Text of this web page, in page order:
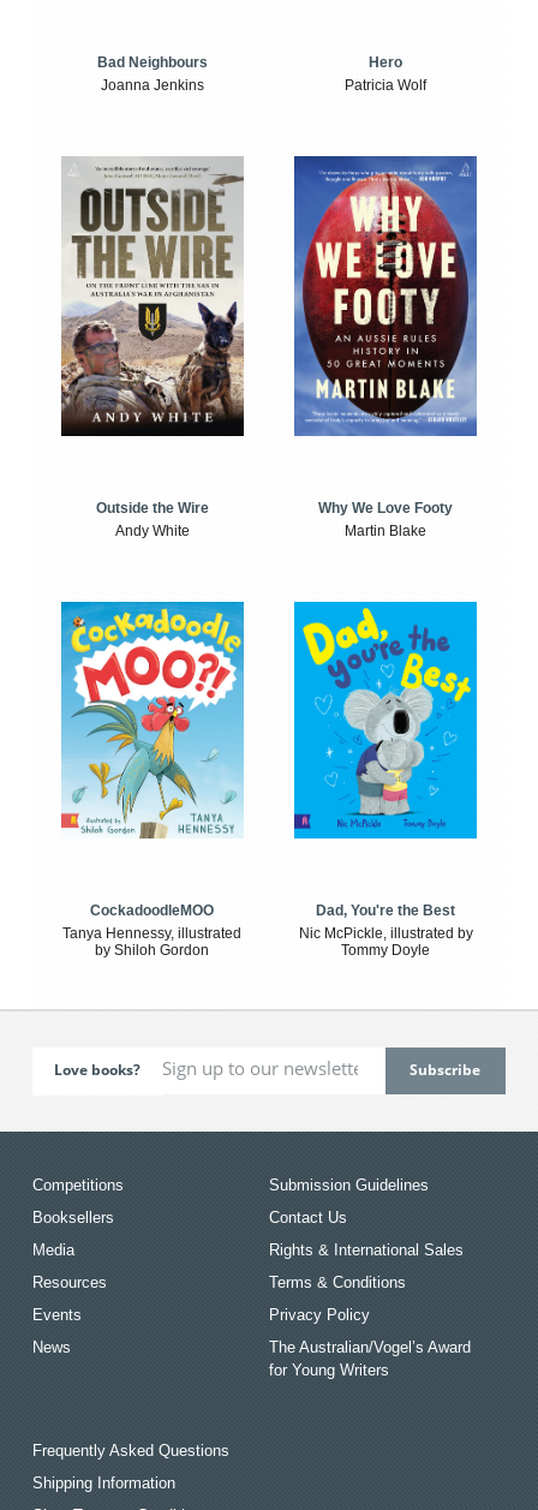
Bad Neighbours
Joanna Jenkins
Hero
Patricia Wolf
Outside the Wire
Andy White
Why We Love Footy
Martin Blake
CockadoodleMOO
Tanya Hennessy, illustrated
by Shiloh Gordon
Dad, You're the Best
Nic McPickle, illustrated by
Tommy Doyle
Love books?
Competitions
Booksellers
Media
Resources
Events
News
Submission Guidelines
Contact Us
Rights & International Sales
Terms & Conditions
Privacy Policy
The Australian/Vogel’s Award
for Young Writers
Frequently Asked Questions
Shipping Information